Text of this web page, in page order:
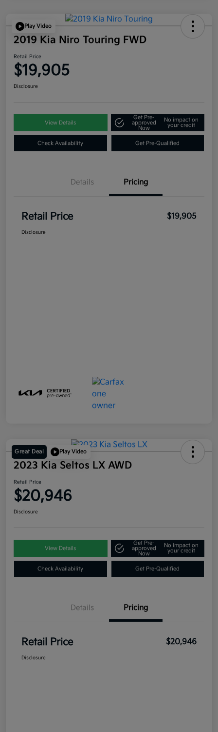
Play Video
2019 Kia Niro Touring FWD
Retail Price
$19,905
Disclosure
View Details
Get Pre-
approved
Now
No impact on
your credit
Check Availability Get Pre-Qualified
Details Pricing
Retail Price $19,905
Disclosure
Great Deal Play Video
2023 Kia Seltos LX AWD
Retail Price
$20,946
Disclosure
View Details
Get Pre-
approved
Now
No impact on
your credit
Check Availability Get Pre-Qualified
Details Pricing
Retail Price $20,946
Disclosure